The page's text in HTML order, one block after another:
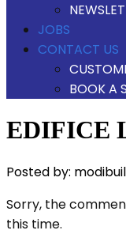
JOBS
CONTACT US
BOOK A
EDIFICE
Posted by:
Sorry, the
this time.